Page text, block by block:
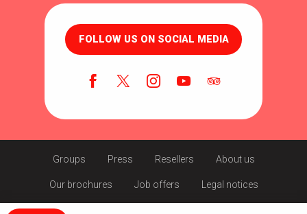
FOLLOW US ON SOCIAL MEDIA
Groups Press Resellers About us
Our brochures Job offers Legal notices